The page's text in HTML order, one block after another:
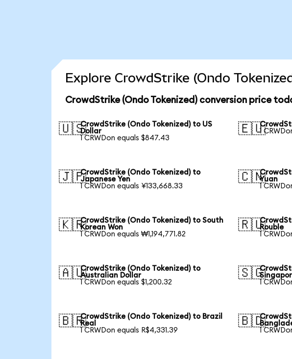
Explore CrowdStrike (Ondo
CrowdStrike (Ondo Tokenized) conversion price
🇺🇸CrowdStrike (Ondo Tokenized) to US
Dollar
1 CRWDon equals $847.43
🇪🇺
1
🇯🇵CrowdStrike (Ondo Tokenized) to
Japanese Yen
1 CRWDon equals ¥133,668.33
🇨🇳Yuan
1
🇰🇷CrowdStrike (Ondo Tokenized) to South
Korean Won
1 CRWDon equals ₩1,194,771.82
🇷🇺Rouble
1
🇦🇺CrowdStrike (Ondo Tokenized) to
Australian Dollar
1 CRWDon equals $1,200.32
🇸🇬
1
🇧🇷CrowdStrike (Ondo Tokenized) to Brazil
Real
1 CRWDon equals R$4,331.39
🇧🇩
1